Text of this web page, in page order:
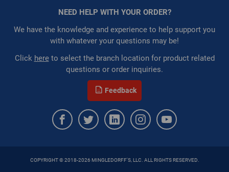
: Trading Goods (ZAW1)
: Technical Defect
MERV Rating: 10
QTY
ADD TO CART
ADD TO LIST
Corporate Website
Privacy Statement
Terms of Use
NEED HELP WITH YOUR ORDER?
We have the knowledge and experience to help support you
with whatever your questions may be!
Click hereto select the branch location for product related
questions or order inquiries.
Feedback
COPYRIGHT © 2018-2026 MINGLEDORFF'S, LLC. ALL RIGHTS RESERVED.
First Name is Required
Last Name
Last Name is Required
Email Address is required.